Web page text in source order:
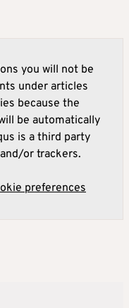
you will not be
under articles
because the
be automatically
is a third party
or trackers.
preferences